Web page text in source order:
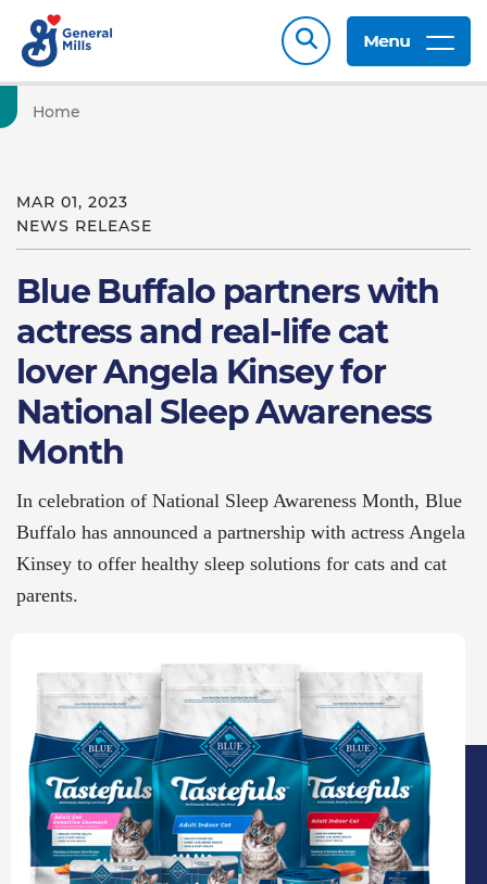
Menu
Home
MAR 01, 2023
NEWS RELEASE
Blue Buffalo partners with
actress and real-life cat
lover Angela Kinsey for
National Sleep Awareness
Month
In celebration of National Sleep Awareness Month, Blue
Buffalo has announced a partnership with actress Angela
Kinsey to offer healthy sleep solutions for cats and cat
parents.